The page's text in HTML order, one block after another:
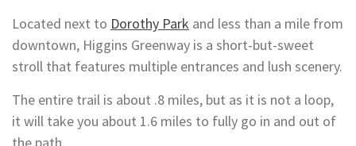
Located next to Dorothy Park and less than a mile from
downtown, Higgins Greenway is a short-but-sweet
stroll that features multiple entrances and lush scenery.
The entire trail is about .8 miles, but as it is not a loop,
it will take you about 1.6 miles to fully go in and out of
the path.